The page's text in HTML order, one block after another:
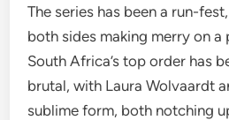
The series has been a run-
both sides making merry on a
South Africa’s top order has
brutal, with Laura Wolvaardt
sublime form, both notching